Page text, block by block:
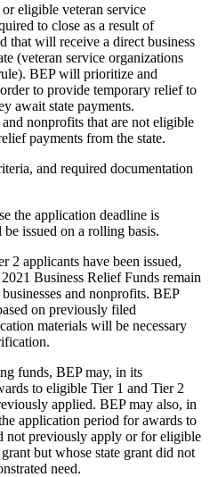
eligible veteran service
to close as a result of
that will receive a direct business
(veteran service organizations
BEP will prioritize and
to provide temporary relief to
await state payments.
nonprofits that are not eligible
payments from the state.
and required documentation
the application deadline is
issued on a rolling basis.
2 applicants have been issued,
Business Relief Funds remain
and nonprofits. BEP
on previously filed
materials will be necessary
funds, BEP may, in its
to eligible Tier 1 and Tier 2
applied. BEP may also, in
application period for awards to
not previously apply or for eligible
but whose state grant did not
need.